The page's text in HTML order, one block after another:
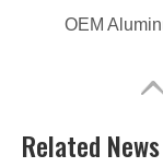
Related News